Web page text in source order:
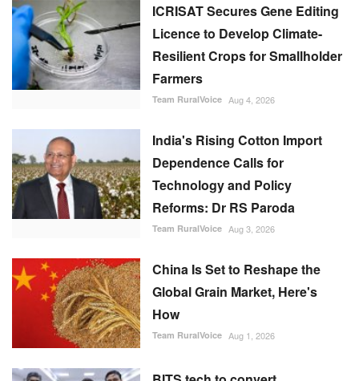
ICRISAT Secures Gene Editing
Licence to Develop Climate-
Resilient Crops for Smallholder
Farmers
Team RuralVoice Aug 4, 2026
India's Rising Cotton Import
Dependence Calls for
Technology and Policy
Reforms: Dr RS Paroda
Team RuralVoice Aug 3, 2026
China Is Set to Reshape the
Global Grain Market, Here's
How
Team RuralVoice Aug 1, 2026